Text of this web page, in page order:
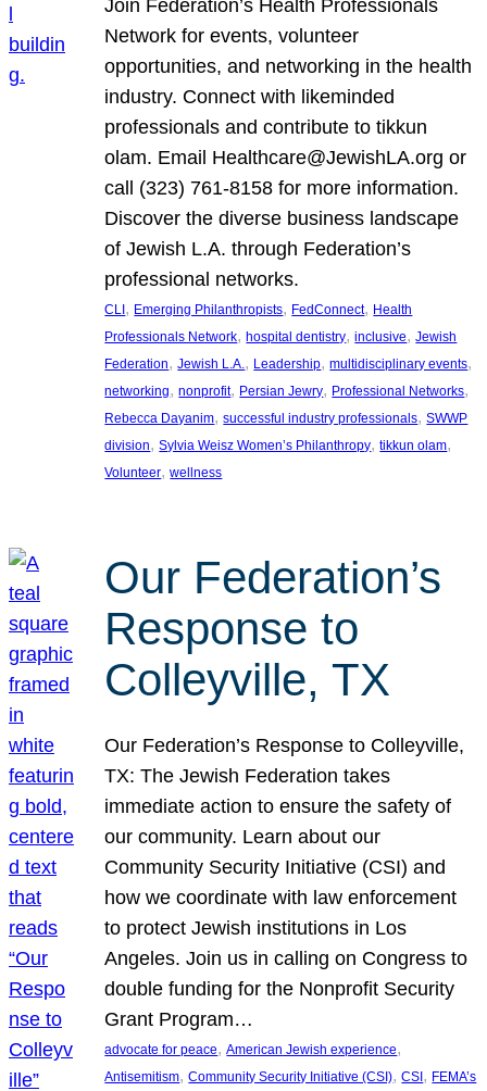
Join Federation’s Health Professionals
Network for events, volunteer
opportunities, and networking in the health
industry. Connect with likeminded
professionals and contribute to tikkun
olam. Email Healthcare@JewishLA.org or
call (323) 761-8158 for more information.
Discover the diverse business landscape
of Jewish L.A. through Federation’s
professional networks.
CLI, Emerging Philanthropists, FedConnect, Health
Professionals Network, hospital dentistry, inclusive, Jewish
Federation, Jewish L.A., Leadership, multidisciplinary events
networking, nonprofit, Persian Jewry, Professional Networks
Rebecca Dayanim, successful industry professionals, SWWP
division, Sylvia Weisz Women’s Philanthropy, tikkun olam
Volunteer, wellness
Our Federation’s
Response to
Colleyville, TX
Our Federation’s Response to Colleyville,
TX: The Jewish Federation takes
immediate action to ensure the safety of
our community. Learn about our
Community Security Initiative (CSI) and
how we coordinate with law enforcement
to protect Jewish institutions in Los
Angeles. Join us in calling on Congress to
double funding for the Nonprofit Security
Grant Program…
advocate for peace, American Jewish experience
Antisemitism, Community Security Initiative (CSI), CSI, FEMA’s